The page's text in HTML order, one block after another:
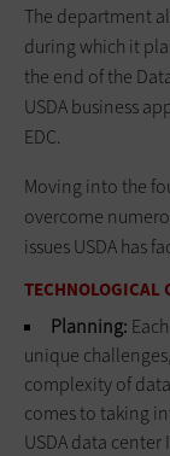
The department
during which it
the end of the
USDA business
EDC.
Moving into the
overcome
issues USDA has
TECHNOLOGICAL
Planning:
unique
complexity of
comes to taking
USDA data